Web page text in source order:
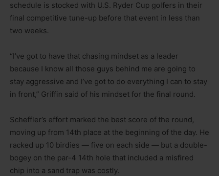
schedule is stocked with U.S. Ryder Cup golfers in their
final competitive tune-up before that event in less than
two weeks.
“I’ve got to have that chasing mindset as a leader
because I know all those guys behind me are going to
stay aggressive and I’ve got to do everything I can to stay
in front,” Griffin said of his mindset for the final round.
Scheffler’s effort marked the best score of the round,
moving up from 14th place at the beginning of the day. He
racked up 10 birdies — five on each side — but a double-
bogey on the par-4 14th hole that included a misfired
chip into a sand trap was costly.